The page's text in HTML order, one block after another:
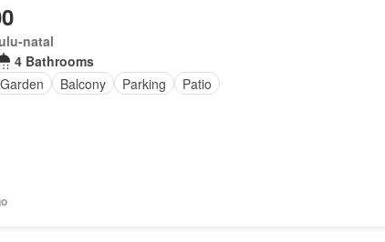
natal
4 Bathrooms
Garden Balcony Parking Patio